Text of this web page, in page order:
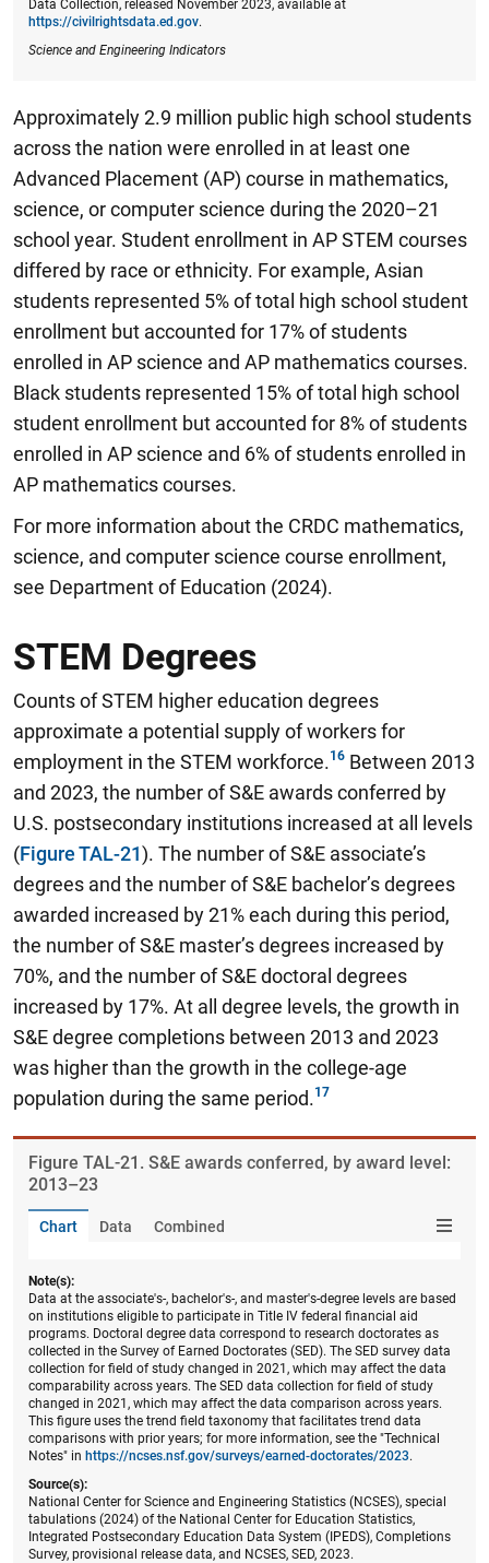
Data Collection, released November 2023, available at
https://civilrightsdata.ed.gov.
Science and Engineering Indicators
Approximately 2.9 million public high school students
across the nation were enrolled in at least one
Advanced Placement (AP) course in mathematics,
science, or computer science during the 2020–21
school year. Student enrollment in AP STEM courses
differed by race or ethnicity. For example, Asian
students represented 5% of total high school student
enrollment but accounted for 17% of students
enrolled in AP science and AP mathematics courses.
Black students represented 15% of total high school
student enrollment but accounted for 8% of students
enrolled in AP science and 6% of students enrolled in
AP mathematics courses.
For more information about the CRDC mathematics,
science, and computer science course enrollment,
see Department of Education (2024).
STEM Degrees
Counts of STEM higher education degrees
approximate a potential supply of workers for
employment in the STEM workforce.
Between 2013
and 2023, the number of S&E awards conferred by
U.S. postsecondary institutions increased at all levels
(Figure TAL-21). The number of S&E associate’s
degrees and the number of S&E bachelor’s degrees
awarded increased by 21% each during this period,
the number of S&E master’s degrees increased by
70%, and the number of S&E doctoral degrees
increased by 17%. At all degree levels, the growth in
S&E degree completions between 2013 and 2023
was higher than the growth in the college-age
population during the same period.
Figure ​TAL-21. S&E awards conferred, by award level:
2013–23
Chart Data Combined
Note(s):
Data at the associate's-, bachelor's-, and master's-degree levels are based
on institutions eligible to participate in Title IV federal financial aid
programs. Doctoral degree data correspond to research doctorates as
collected in the Survey of Earned Doctorates (SED). The SED survey data
collection for field of study changed in 2021, which may affect the data
comparability across years. The SED data collection for field of study
changed in 2021, which may affect the data comparison across years.
This figure uses the trend field taxonomy that facilitates trend data
comparisons with prior years; for more information, see the "Technical
Notes" in https://ncses.nsf.gov/surveys/earned-doctorates/2023.
Source(s):
National Center for Science and Engineering Statistics (NCSES), special
tabulations (2024) of the National Center for Education Statistics,
Integrated Postsecondary Education Data System (IPEDS), Completions
Survey, provisional release data, and NCSES, SED, 2023.